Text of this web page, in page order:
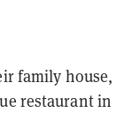
family house,
restaurant in